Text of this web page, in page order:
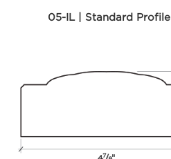
05-IL | Standard Profile